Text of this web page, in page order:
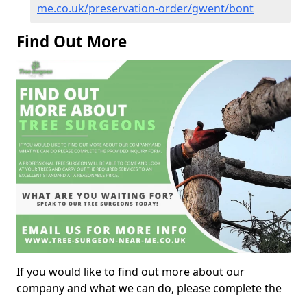
me.co.uk/preservation-order/gwent/bont
Find Out More
If you would like to find out more about our
company and what we can do, please complete the